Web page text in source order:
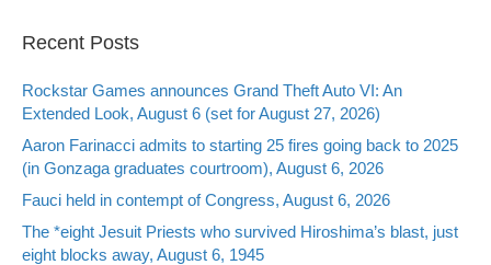
Recent Posts
Rockstar Games announces Grand Theft Auto VI: An
Extended Look, August 6 (set for August 27, 2026)
Aaron Farinacci admits to starting 25 fires going back to 2025
(in Gonzaga graduates courtroom), August 6, 2026
Fauci held in contempt of Congress, August 6, 2026
The *eight Jesuit Priests who survived Hiroshima’s blast, just
eight blocks away, August 6, 1945